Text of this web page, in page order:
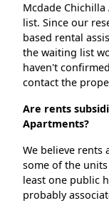
Mcdade
list. Since our
based rental
the waiting list
haven't
contact the
Are rents
Apartments?
We believe rents
some of the
least one public
probably